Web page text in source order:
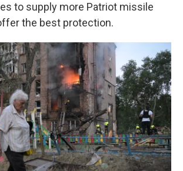
to supply more Patriot missile
the best protection.